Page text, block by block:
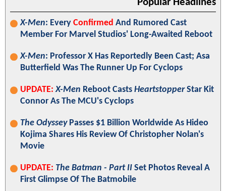
Popular Headlines
X-Men: Every Confirmed And Rumored Cast
Member For Marvel Studios' Long-Awaited Reboot
X-Men: Professor X Has Reportedly Been Cast; Asa
Butterfield Was The Runner Up For Cyclops
UPDATE: X-Men Reboot Casts HeartstopperStar Kit
Connor As The MCU's Cyclops
The OdysseyPasses $1 Billion Worldwide As Hideo
Kojima Shares His Review Of Christopher Nolan's
Movie
UPDATE: The Batman - Part II Set Photos Reveal A
First Glimpse Of The Batmobile